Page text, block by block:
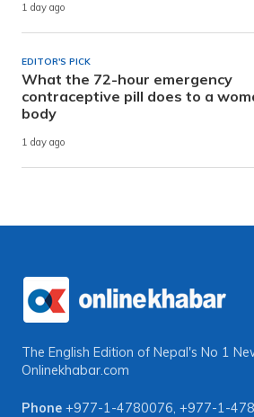
1 day ago
EDITOR'S PICK
What the 72-hour emergency
contraceptive pill does to a
body
1 day ago
The English Edition of Nepal's No 1
Onlinekhabar.com
Phone +977-1-4780076, +977-1-